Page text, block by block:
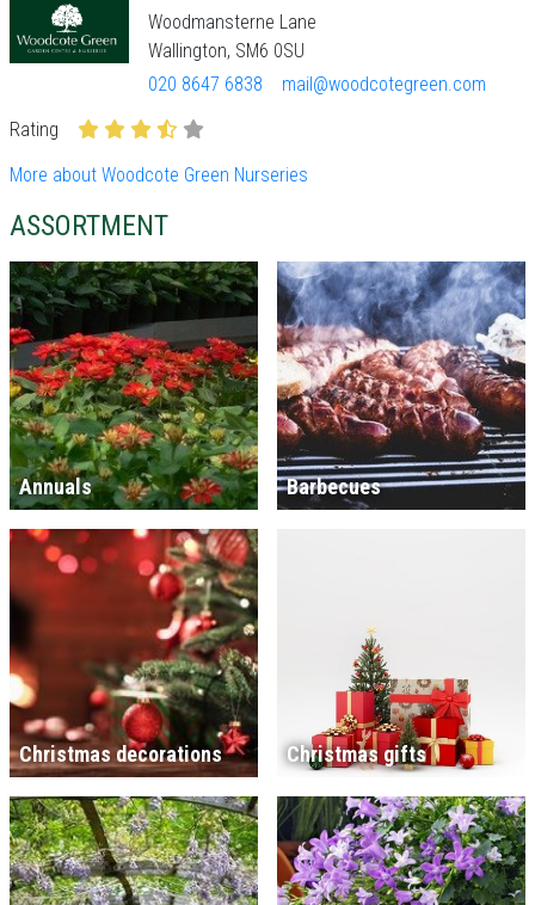
Woodmansterne Lane
Wallington, SM6 0SU
020 8647 6838
mail@woodcotegreen.com
Rating
More about Woodcote Green Nurseries
ASSORTMENT
Annuals Barbecues
Christmas decorations Christmas gifts